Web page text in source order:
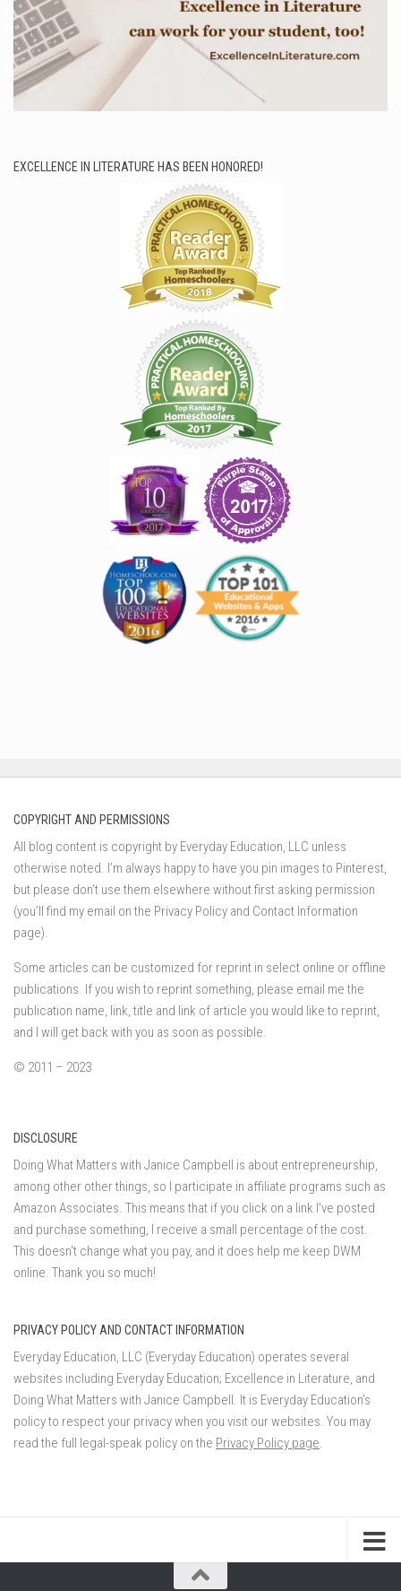
EXCELLENCE IN LITERATURE HAS BEEN HONORED!
COPYRIGHT AND PERMISSIONS
All blog content is copyright by Everyday Education, LLC unless
otherwise noted. I’m always happy to have you pin images to Pinterest,
but please don’t use them elsewhere without first asking permission
(you’ll find my email on the Privacy Policy and Contact Information
page).
Some articles can be customized for reprint in select online or offline
publications. If you wish to reprint something, please email me the
publication name, link, title and link of article you would like to reprint,
and I will get back with you as soon as possible.
© 2011 – 2023
DISCLOSURE
Doing What Matters with Janice Campbell is about entrepreneurship,
among other other things, so I participate in affiliate programs such as
Amazon Associates. This means that if you click on a link I've posted
and purchase something, I receive a small percentage of the cost.
This doesn't change what you pay, and it does help me keep DWM
online. Thank you so much!
PRIVACY POLICY AND CONTACT INFORMATION
Everyday Education, LLC (Everyday Education) operates several
websites including Everyday Education; Excellence in Literature, and
Doing What Matters with Janice Campbell. It is Everyday Education’s
policy to respect your privacy when you visit our websites. You may
read the full legal-speak policy on the Privacy Policy page.